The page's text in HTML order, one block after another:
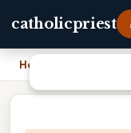
catholicpriest
Home